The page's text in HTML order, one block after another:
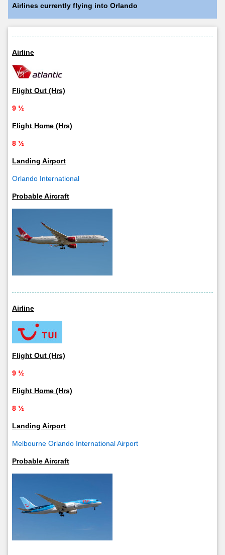
Airlines currently flying into Orlando
Airline
Flight Out (Hrs)
9 ½
Flight Home (Hrs)
8 ½
Landing Airport
Orlando International
Probable Aircraft
Airline
Flight Out (Hrs)
9 ½
Flight Home (Hrs)
8 ½
Landing Airport
Melbourne Orlando International Airport
Probable Aircraft